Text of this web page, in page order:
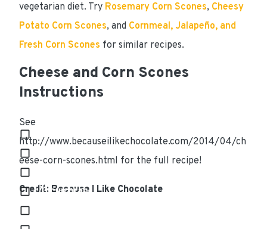
3 cups all purpose flour
2 tsp. baking powder
1/3 cup bran
vegetarian diet. Try Rosemary Corn Scones, Cheesy
Potato Corn Scones, and Cornmeal, Jalapeño, and
Fresh Corn Scones for similar recipes.
Cheese and Corn Scones
Instructions
See
http://www.becauseilikechocolate.com/2014/04/ch
eese-corn-scones.html for the full recipe!
Credit: Because I Like Chocolate